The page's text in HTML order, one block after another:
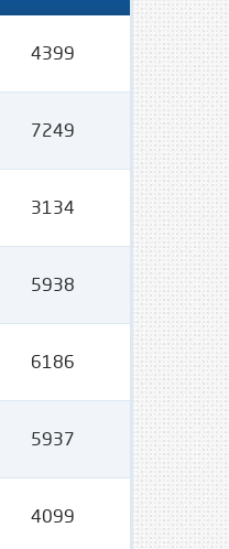
4399
7249
3134
5938
6186
5937
4099